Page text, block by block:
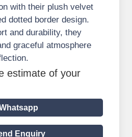
with their plush velvet
dotted border design.
and durability, they
graceful atmosphere
estimate of your
Enquiry